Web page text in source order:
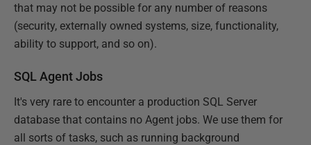
that may not be possible for any number of reasons
(security, externally owned systems, size, functionality,
ability to support, and so on).
SQL Agent Jobs
It's very rare to encounter a production SQL Server
database that contains no Agent jobs. We use them for
all sorts of tasks, such as running background